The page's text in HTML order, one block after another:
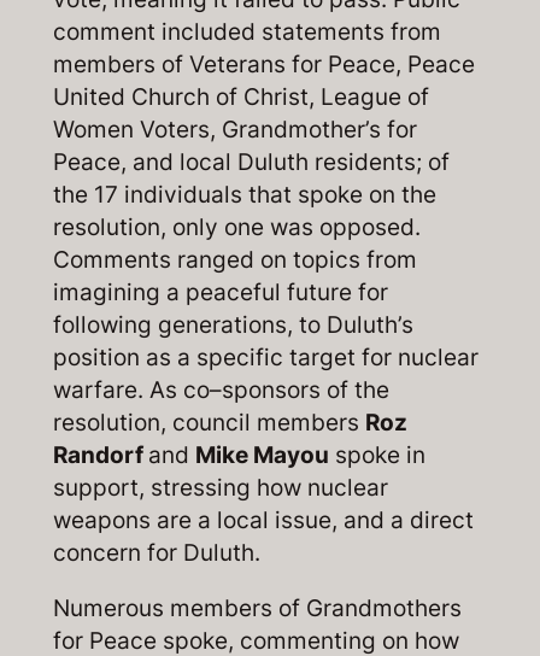
comment included statements from
members of Veterans for Peace, Peace
United Church of Christ, League of
Women Voters, Grandmother’s for
Peace, and local Duluth residents; of
the 17 individuals that spoke on the
resolution, only one was opposed.
Comments ranged on topics from
imagining a peaceful future for
following generations, to Duluth’s
position as a specific target for nuclear
warfare. As co–sponsors of the
resolution, council members Roz
Randorf and Mike Mayou spoke in
support, stressing how nuclear
weapons are a local issue, and a direct
concern for Duluth.
Numerous members of Grandmothers
for Peace spoke, commenting on how